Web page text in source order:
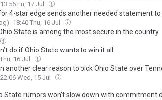
13:56 Fri, 17 Jul
4-star edge sends another needed statement to
18:40 Thu, 16 Jul
State is among the most secure in the country
do if Ohio State wants to win it all
16 Jul
another clear reason to pick Ohio State over
22:06 Wed, 15 Jul
State rumors won't slow down with commitment